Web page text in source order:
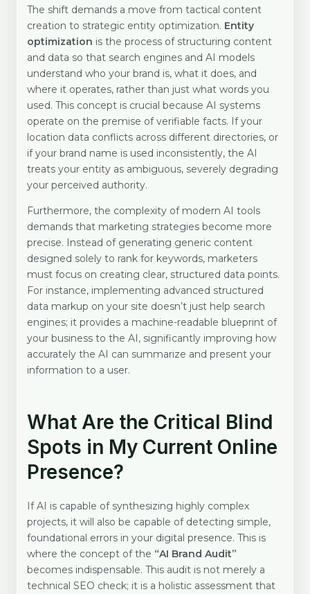
The shift demands a move from tactical content
creation to strategic entity optimization. Entity
optimization is the process of structuring content
and data so that search engines and AI models
understand who your brand is, what it does, and
where it operates, rather than just what words you
used. This concept is crucial because AI systems
operate on the premise of verifiable facts. If your
location data conflicts across different directories, or
if your brand name is used inconsistently, the AI
treats your entity as ambiguous, severely degrading
your perceived authority.
Furthermore, the complexity of modern AI tools
demands that marketing strategies become more
precise. Instead of generating generic content
designed solely to rank for keywords, marketers
must focus on creating clear, structured data points.
For instance, implementing advanced structured
data markup on your site doesn’t just help search
engines; it provides a machine-readable blueprint of
your business to the AI, significantly improving how
accurately the AI can summarize and present your
information to a user.
What Are the Critical Blind
Spots in My Current Online
Presence?
If AI is capable of synthesizing highly complex
projects, it will also be capable of detecting simple,
foundational errors in your digital presence. This is
where the concept of the “AI Brand Audit”
becomes indispensable. This audit is not merely a
technical SEO check; it is a holistic assessment that